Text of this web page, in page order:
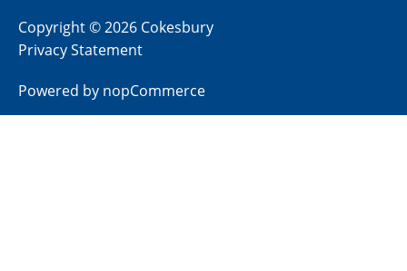
Copyright © 2026 Cokesbury
Privacy Statement
Powered by nopCommerce